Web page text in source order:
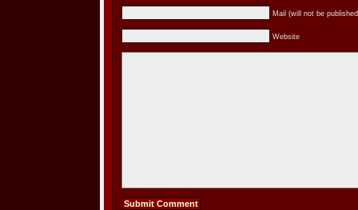
Mail (will not be
Website